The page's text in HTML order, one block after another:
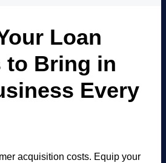
Loan
to Bring in
Every
acquisition costs. Equip your